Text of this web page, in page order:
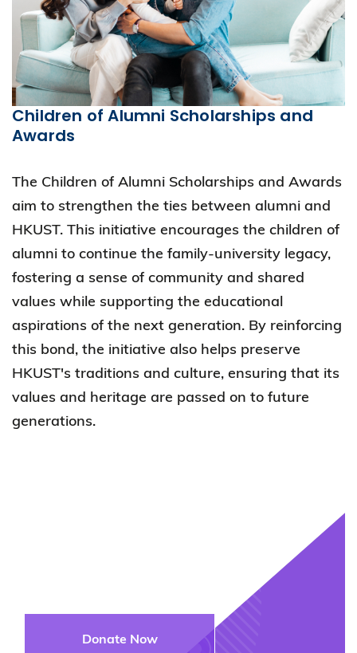
Children of Alumni Scholarships and
Awards
The Children of Alumni Scholarships and Awards
aim to strengthen the ties between alumni and
HKUST. This initiative encourages the children of
alumni to continue the family-university legacy,
fostering a sense of community and shared
values while supporting the educational
aspirations of the next generation. By reinforcing
this bond, the initiative also helps preserve
HKUST's traditions and culture, ensuring that its
values and heritage are passed on to future
generations.
Donate Now